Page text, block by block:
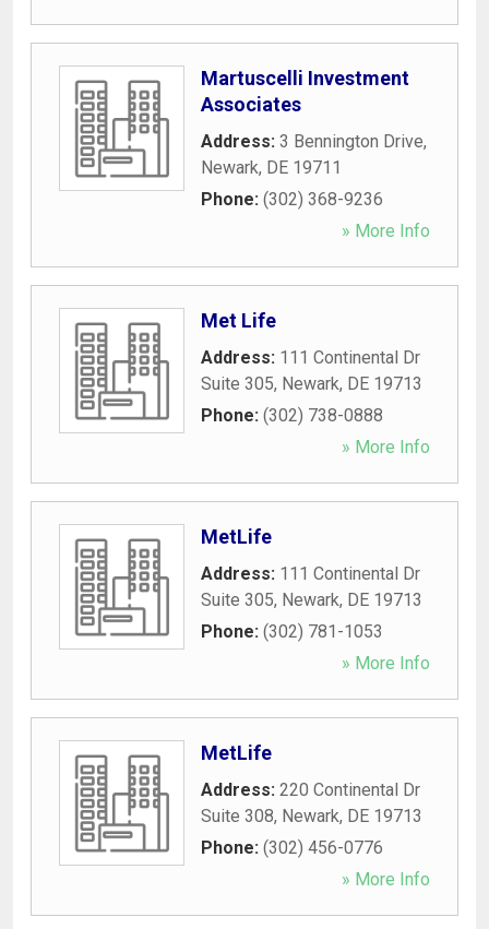
Martuscelli Investment
Associates
Address: 3 Bennington Drive,
Newark, DE 19711
Phone: (302) 368-9236
» More Info
Met Life
Address: 111 Continental Dr
Suite 305, Newark, DE 19713
Phone: (302) 738-0888
» More Info
MetLife
Address: 111 Continental Dr
Suite 305, Newark, DE 19713
Phone: (302) 781-1053
» More Info
MetLife
Address: 220 Continental Dr
Suite 308, Newark, DE 19713
Phone: (302) 456-0776
» More Info